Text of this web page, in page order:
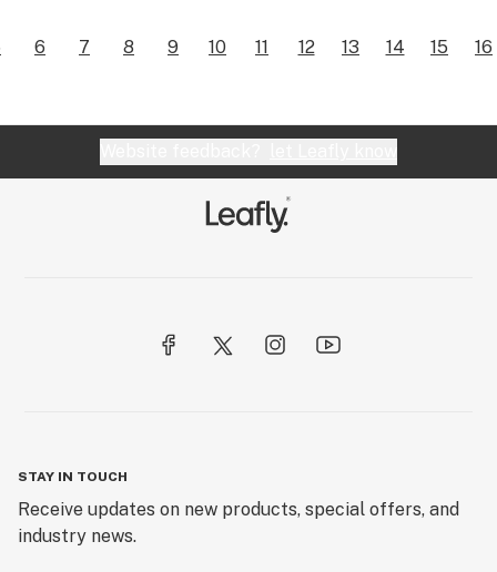
6 7 8 9 10 11 12 13 14 15 16
STAY IN TOUCH
Receive updates on new products, special offers, and
industry news.